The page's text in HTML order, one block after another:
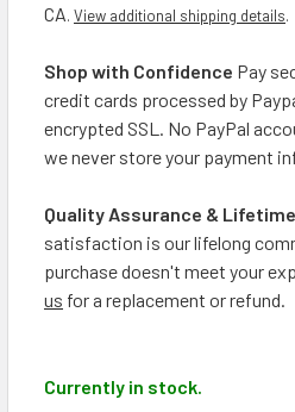
CA. View additional shipping details.
Shop with Confidence Pay
credit cards processed by
encrypted SSL. No PayPal
we never store your payment
Quality Assurance &
satisfaction is our lifelong
purchase doesn't meet your
us for a replacement or refund.
Currently in stock.